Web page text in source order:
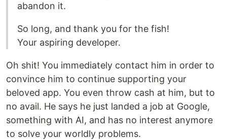
abandon it.
So long, and thank you for the fish!
Your aspiring developer.
Oh shit! You immediately contact him in order to
convince him to continue supporting your
beloved app. You even throw cash at him, but to
no avail. He says he just landed a job at Google,
something with AI, and has no interest anymore
to solve your worldly problems.